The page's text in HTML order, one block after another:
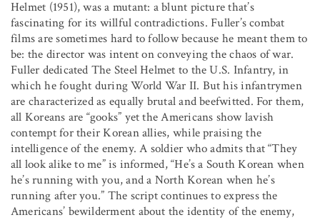
Helmet (1951), was a mutant: a blunt picture that’s
fascinating for its willful contradictions. Fuller’s combat
films are sometimes hard to follow because he meant them to
be: the director was intent on conveying the chaos of war.
Fuller dedicated The Steel Helmet to the U.S. Infantry, in
which he fought during World War II. But his infantrymen
are characterized as equally brutal and beefwitted. For them,
all Koreans are “gooks” yet the Americans show lavish
contempt for their Korean allies, while praising the
intelligence of the enemy. A soldier who admits that “They
all look alike to me” is informed, “He’s a South Korean when
he’s running with you, and a North Korean when he’s
running after you.” The script continues to express the
Americans’ bewilderment about the identity of the enemy,